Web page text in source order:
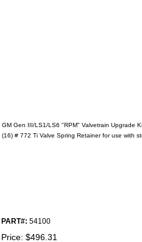
GM Gen III/LS1/LS6 "RPM" Valvetrain Upgrade
(16) # 772 Ti Valve Spring Retainer for use with
PART#: 54100
Price: $496.31